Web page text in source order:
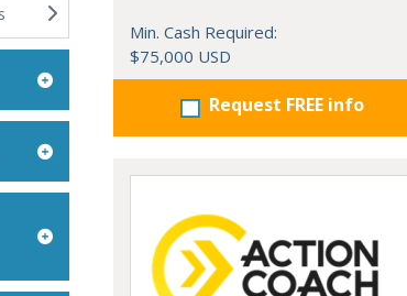
Min. Cash Required:
$75,000 USD
Request FREE info